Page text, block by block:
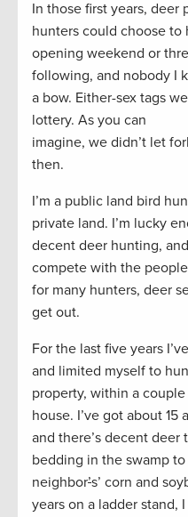
In those first years, deer
hunters could choose to
opening weekend or
following, and nobody I
a bow. Either-sex tags
lottery. As you can
imagine, we didn’t let
then.
I’m a public land bird
private land. I’m lucky
decent deer hunting,
compete with the
for many hunters, deer
get out.
For the last five years
and limited myself to
property, within a
house. I’ve got about 15
and there’s decent deer
bedding in the swamp
neighbor’s’ corn and
years on a ladder stand,